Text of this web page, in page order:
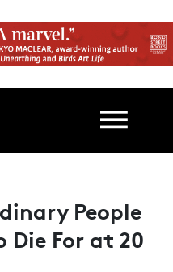
People
Die For at 20